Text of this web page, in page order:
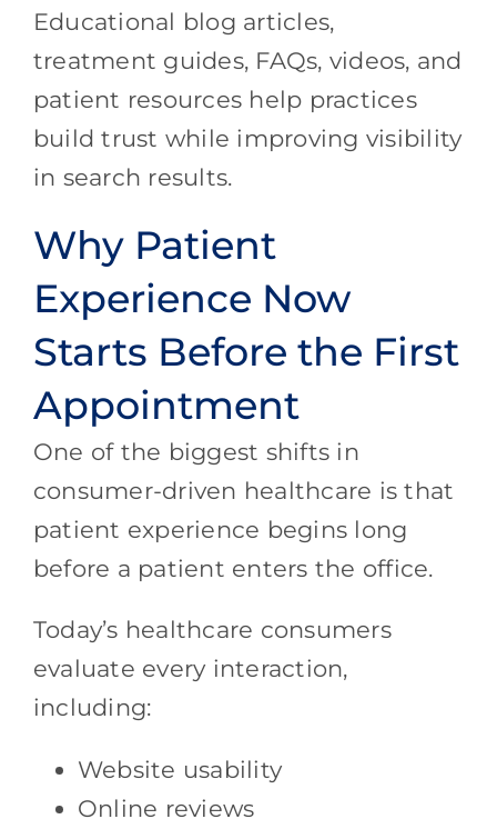
Educational blog articles,
treatment guides, FAQs, videos, and
patient resources help practices
build trust while improving visibility
in search results.
Why Patient
Experience Now
Starts Before the First
Appointment
One of the biggest shifts in
consumer-driven healthcare is that
patient experience begins long
before a patient enters the office.
Today’s healthcare consumers
evaluate every interaction,
including:
Website usability
Online reviews